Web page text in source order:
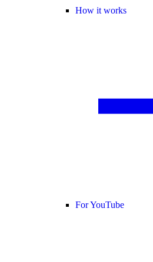
How it works
For YouTube